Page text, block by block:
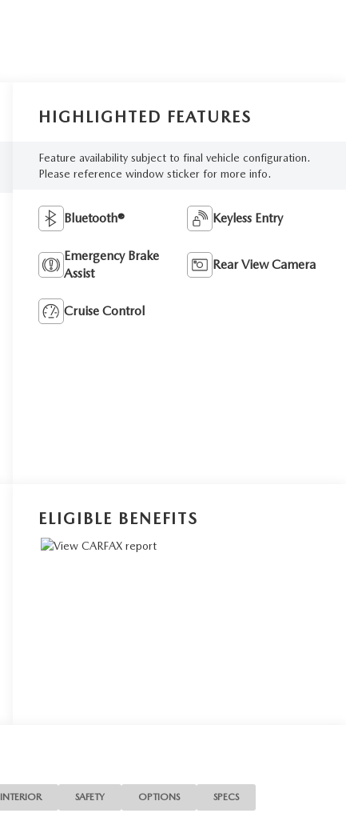
HIGHLIGHTED FEATURES
Feature availability subject to final vehicle configuration.
Please reference window sticker for more info.
Bluetooth® Keyless Entry
Emergency Brake
Assist
Rear View Camera
Cruise Control
ELIGIBLE BENEFITS
INTERIOR SAFETY OPTIONS SPECS